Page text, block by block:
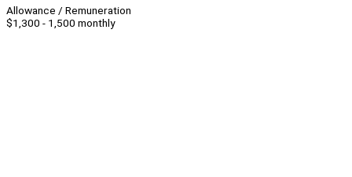
Allowance / Remuneration
$1,300 - 1,500 monthly